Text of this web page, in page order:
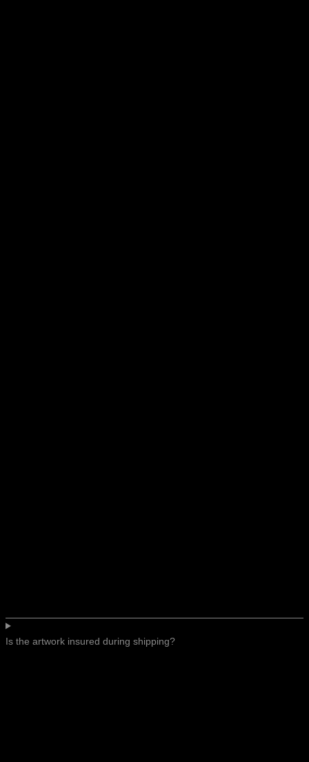
Is the artwork insured during shipping?